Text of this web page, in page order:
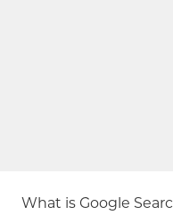
What is Google